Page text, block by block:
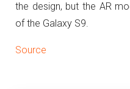
the design, but the AR
of the Galaxy S9.
Source